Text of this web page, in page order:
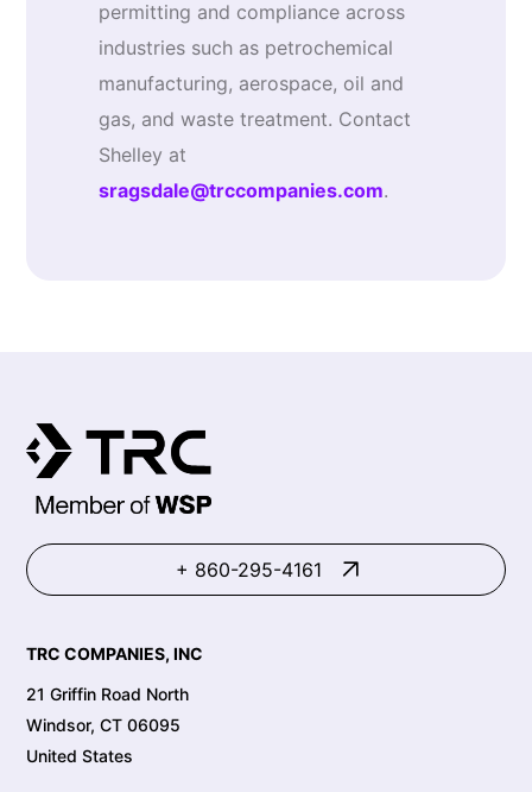
permitting and compliance across
industries such as petrochemical
manufacturing, aerospace, oil and
gas, and waste treatment. Contact
Shelley at
sragsdale@trccompanies.com.
+ 860-295-4161
TRC COMPANIES, INC
21 Griffin Road North
Windsor, CT 06095
United States